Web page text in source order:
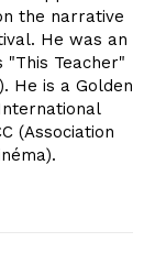
the narrative
He was an
"This Teacher"
He is a Golden
(Association